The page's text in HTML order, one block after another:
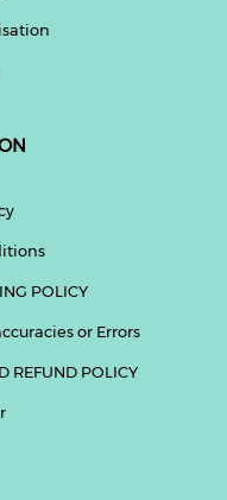
POLICY
or Errors
REFUND POLICY